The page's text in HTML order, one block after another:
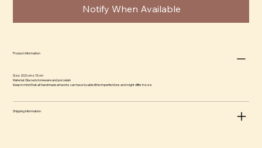
Notify When Available
Product information
Size: 20,5 cm x 13 cm
Material: Glazed stoneware and porcelain
Keep in mind that all handmade artworks can have lovable little imperfections and might differ in size.
Shipping information